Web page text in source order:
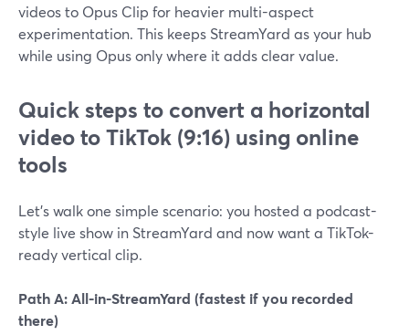
videos to Opus Clip for heavier multi-aspect
experimentation. This keeps StreamYard as your hub
while using Opus only where it adds clear value.
Quick steps to convert a horizontal
video to TikTok (9:16) using online
tools
Let’s walk one simple scenario: you hosted a podcast-
style live show in StreamYard and now want a TikTok-
ready vertical clip.
Path A: All-in-StreamYard (fastest if you recorded
there)